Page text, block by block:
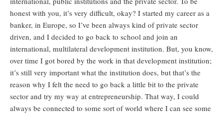
honest with you, it’s very difficult, okay? I started my career as a
banker, in Europe, so I’ve been always kind of private sector
driven, and I decided to go back to school and join an
international, multilateral development institution. But, you know,
over time I got bored by the work in that development institution;
it’s still very important what the institution does, but that’s the
reason why I felt the need to go back a little bit to the private
sector and try my way at entrepreneurship. That way, I could
always be connected to some sort of world where I can see some